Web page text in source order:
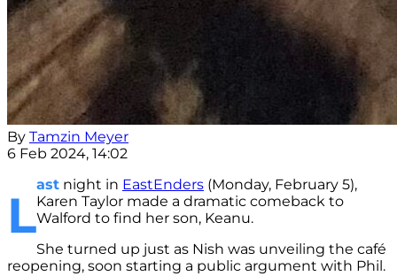
By Tamzin Meyer
6 Feb 2024, 14:02
L
ast night in EastEnders (Monday, February 5),
Karen Taylor made a dramatic comeback to
Walford to find her son, Keanu.
She turned up just as Nish was unveiling the café
reopening, soon starting a public argument with Phil.